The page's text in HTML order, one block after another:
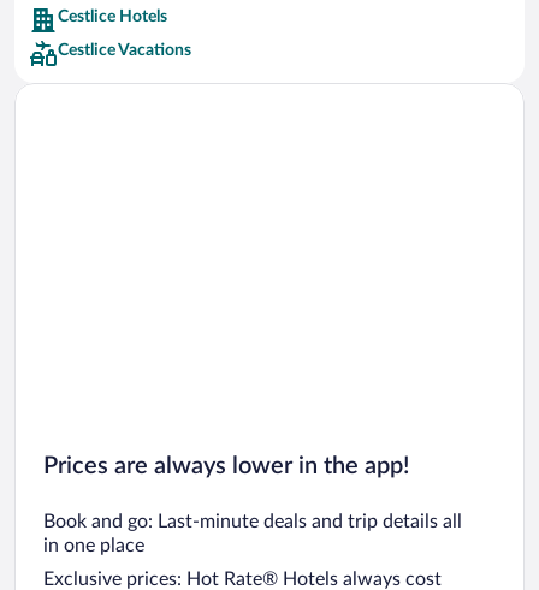
Car rentals in Barcelona
Car rentals in San Francisco
Car rentals in San Diego County
Cestlice Hotels
Cestlice Vacations
Prices are always lower in the app!
Book and go: Last-minute deals and trip details all
in one place
Exclusive prices: Hot Rate® Hotels always cost